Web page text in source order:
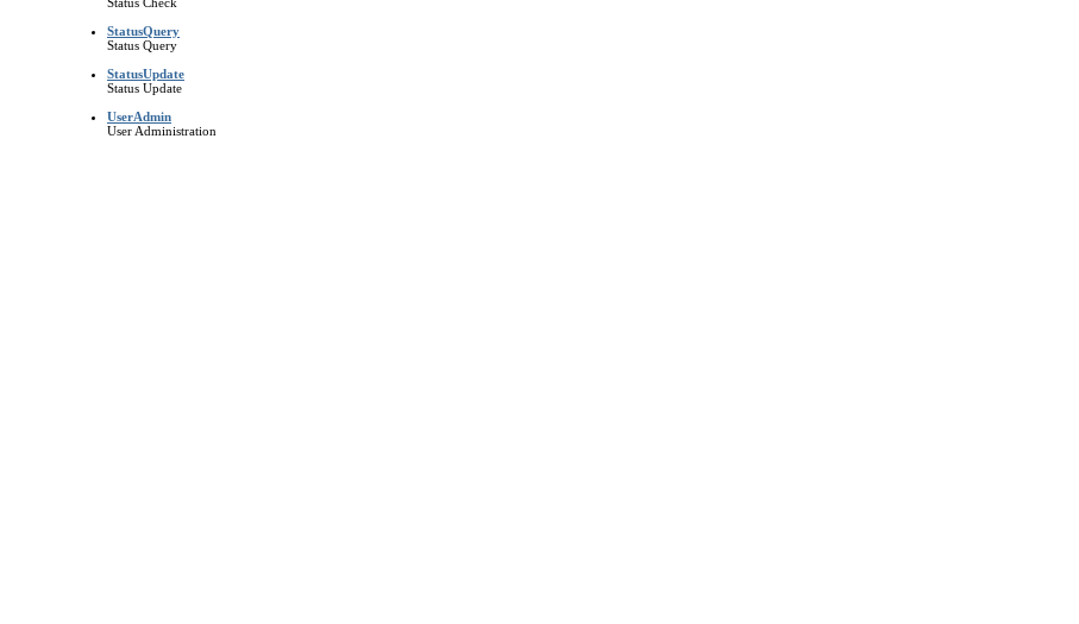
StatusQuery
Status Query
StatusUpdate
Status Update
UserAdmin
User Administration